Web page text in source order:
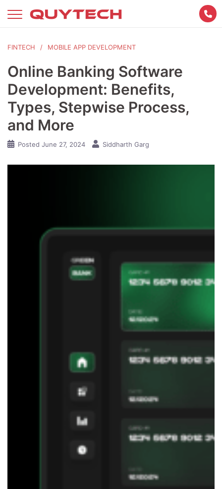
FINTECH MOBILE APP DEVELOPMENT
Online Banking Software
Development: Benefits,
Types, Stepwise Process,
and More
Posted June 27, 2024 Siddharth Garg